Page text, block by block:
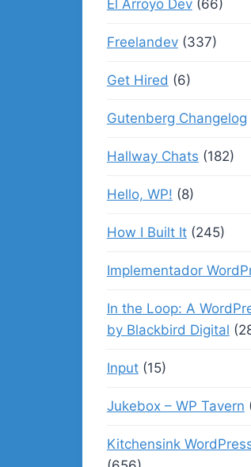
El Arroyo Dev(66)
Freelandev(337)
Get Hired (6)
Gutenberg Changelog
Hallway Chats (182)
Hello, WP! (8)
How I Built It(245)
Implementador
In the Loop: A
by Blackbird Digital
Input(15)
Jukebox – WP Tavern
Kitchensink